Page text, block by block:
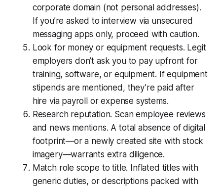
corporate domain (not personal addresses).
If you’re asked to interview via unsecured
messaging apps only, proceed with caution.
Look for money or equipment requests. Legit
employers don’t ask you to pay upfront for
training, software, or equipment. If equipment
stipends are mentioned, they’re paid after
hire via payroll or expense systems.
Research reputation. Scan employee reviews
and news mentions. A total absence of digital
footprint—or a newly created site with stock
imagery—warrants extra diligence.
Match role scope to title. Inflated titles with
generic duties, or descriptions packed with